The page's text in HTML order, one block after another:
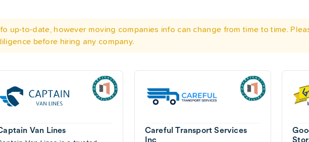
up-to-date, however moving companies info can change from time to time.
before hiring any company.
Van Lines
Careful Transport Services
Inc